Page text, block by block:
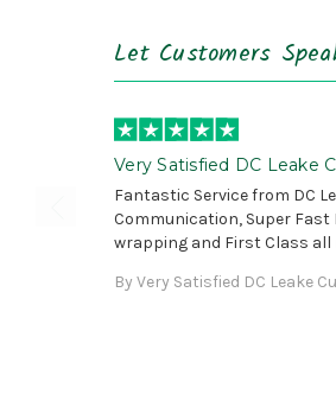
Let Customers
Very Satisfied DC Leake
B1000 is Awesome!
Fantastic Service from DC
Communication, Super Fast
wrapping and First Class all
By Very Satisfied DC Leake